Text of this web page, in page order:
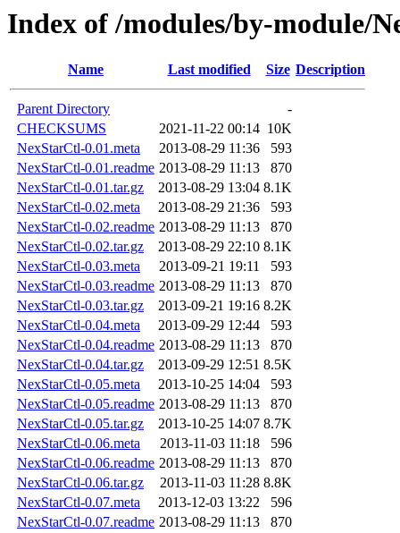
Index of /modules/by-module/
Name Last modified Size Description
Parent Directory
-
CHECKSUMS
2021-11-22 00:14 10K
NexStarCtl-0.01.meta
2013-08-29 11:36
593
NexStarCtl-0.01.readme 2013-08-29 11:13
870
NexStarCtl-0.01.tar.gz
2013-08-29 13:04 8.1K
NexStarCtl-0.02.meta
2013-08-29 21:36
593
NexStarCtl-0.02.readme 2013-08-29 11:13
870
NexStarCtl-0.02.tar.gz
2013-08-29 22:10 8.1K
NexStarCtl-0.03.meta
2013-09-21 19:11
593
NexStarCtl-0.03.readme 2013-08-29 11:13
870
NexStarCtl-0.03.tar.gz
2013-09-21 19:16 8.2K
NexStarCtl-0.04.meta
2013-09-29 12:44
593
NexStarCtl-0.04.readme 2013-08-29 11:13
870
NexStarCtl-0.04.tar.gz
2013-09-29 12:51 8.5K
NexStarCtl-0.05.meta
2013-10-25 14:04
593
NexStarCtl-0.05.readme 2013-08-29 11:13
870
NexStarCtl-0.05.tar.gz
2013-10-25 14:07 8.7K
NexStarCtl-0.06.meta
2013-11-03 11:18
596
NexStarCtl-0.06.readme 2013-08-29 11:13
870
NexStarCtl-0.06.tar.gz
2013-11-03 11:28 8.8K
NexStarCtl-0.07.meta
2013-12-03 13:22
596
NexStarCtl-0.07.readme 2013-08-29 11:13
870